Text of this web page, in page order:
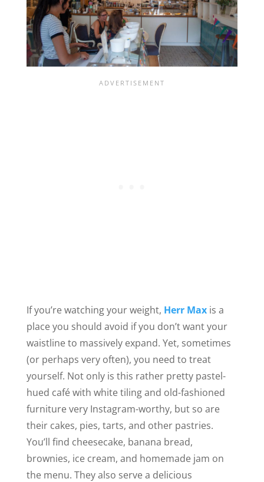
If you’re watching your weight, Herr Maxis a
place you should avoid if you don’t want your
waistline to massively expand. Yet, sometimes
(or perhaps very often), you need to treat
yourself. Not only is this rather pretty pastel-
hued café with white tiling and old-fashioned
furniture very Instagram-worthy, but so are
their cakes, pies, tarts, and other pastries.
You’ll find cheesecake, banana bread,
brownies, ice cream, and homemade jam on
the menu. They also serve a delicious